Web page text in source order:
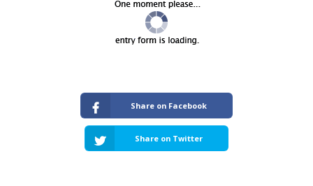
Share on Facebook
Share on Twitter